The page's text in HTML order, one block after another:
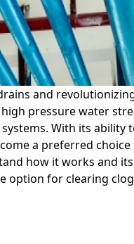
and
pressure water
With its ability
a preferred
how it works and its
option for clearing